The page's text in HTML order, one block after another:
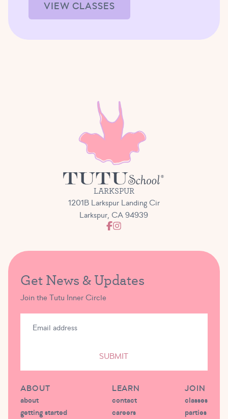
VIEW CLASSES
LARKSPUR
1201B Larkspur Landing Cir
Larkspur, CA 94939
Get News & Updates
Join the Tutu Inner Circle
SUBMIT
ABOUT
about
getting started
LEARN
contact
careers
JOIN
classes
parties